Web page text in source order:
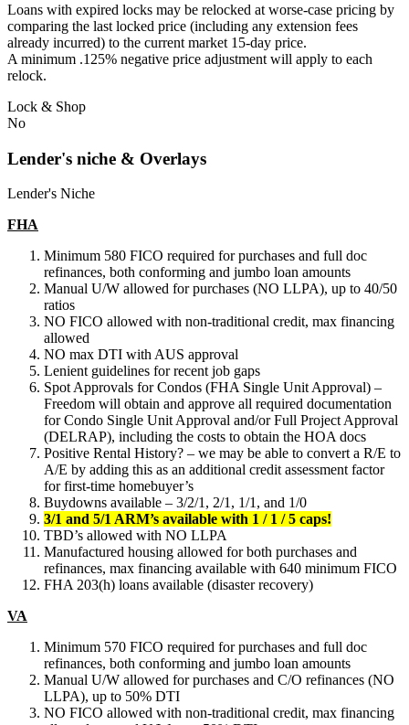
Loans with expired locks may be relocked at worse-case pricing by
comparing the last locked price (including any extension fees
already incurred) to the current market 15-day price.
A minimum .125% negative price adjustment will apply to each
relock.
Lock & Shop
No
Lender's niche & Overlays
Lender's Niche
FHA
Minimum 580 FICO required for purchases and full doc
refinances, both conforming and jumbo loan amounts
Manual U/W allowed for purchases (NO LLPA), up to 40/50
ratios
NO FICO allowed with non-traditional credit, max financing
allowed
NO max DTI with AUS approval
Lenient guidelines for recent job gaps
Spot Approvals for Condos (FHA Single Unit Approval) –
Freedom will obtain and approve all required documentation
for Condo Single Unit Approval and/or Full Project Approval
(DELRAP), including the costs to obtain the HOA docs
Positive Rental History? – we may be able to convert a R/E to
A/E by adding this as an additional credit assessment factor
for first-time homebuyer’s
Buydowns available – 3/2/1, 2/1, 1/1, and 1/0
3/1 and 5/1 ARM’s available with 1 / 1 / 5 caps!
TBD’s allowed with NO LLPA
Manufactured housing allowed for both purchases and
refinances, max financing available with 640 minimum FICO
FHA 203(h) loans available (disaster recovery)
VA
Minimum 570 FICO required for purchases and full doc
refinances, both conforming and jumbo loan amounts
Manual U/W allowed for purchases and C/O refinances (NO
LLPA), up to 50% DTI
NO FICO allowed with non-traditional credit, max financing